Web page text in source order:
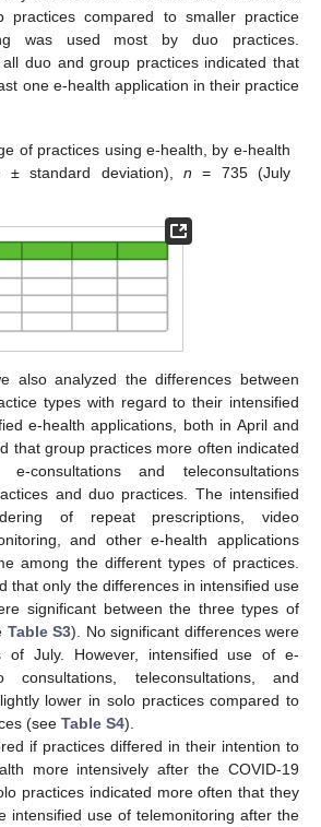
practices compared to smaller practice
was used most by duo practices.
duo and group practices indicated that
one e-health application in their practice
of practices using e-health, by e-health
± standard deviation), n = 735 (July
also analyzed the differences between
types with regard to their intensified
e-health applications, both in April and
that group practices more often indicated
consultations and teleconsultations
and duo practices. The intensified
of repeat prescriptions, video
and other e-health applications
among the different types of practices.
that only the differences in intensified use
significant between the three types of
Table S3). No significant differences were
of July. However, intensified use of e-
consultations, teleconsultations, and
lower in solo practices compared to
(see Table S4).
if practices differed in their intention to
more intensively after the COVID-19
practices indicated more often that they
intensified use of telemonitoring after the